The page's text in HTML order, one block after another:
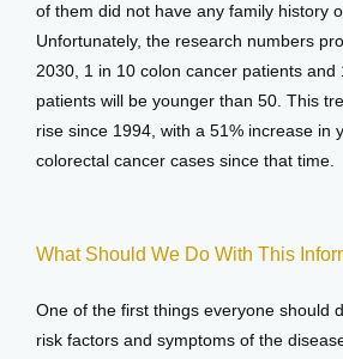
of them did not have any family history
Unfortunately, the research numbers
2030, 1 in 10 colon cancer patients and
patients will be younger than 50. This
rise since 1994, with a 51% increase in
colorectal cancer cases since that time.
What Should We Do With This
One of the first things everyone should
risk factors and symptoms of the